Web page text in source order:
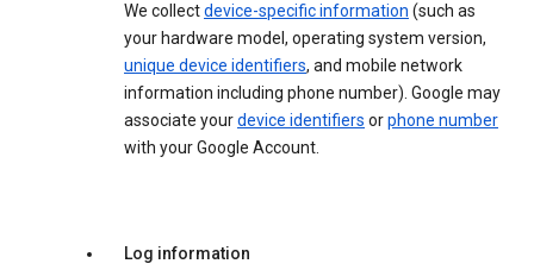
We collectdevice-specific information (such as
your hardware model, operating system version,
unique device identifiers, and mobile network
information including phone number). Google may
associate yourdevice identifiers orphone number
with your Google Account.
Log information